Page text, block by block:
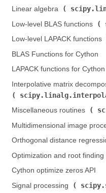
Linear algebra (
Low-level BLAS functions (
Low-level LAPACK functions (
BLAS Functions for Cython
LAPACK functions for Cython
Interpolative matrix
Miscellaneous routines (
Multidimensional image
Orthogonal distance
Optimization and root finding (
Cython optimize zeros API
Signal processing (